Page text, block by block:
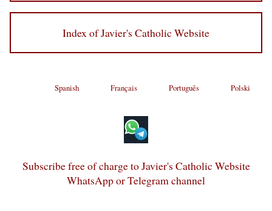
Index of Javier's Catholic Website
Spanish Français Português Polski
Subscribe free of charge to Javier's Catholic Website
WhatsApp or Telegram channel